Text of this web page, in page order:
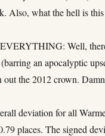
Also, what the hell is
Well,
an apocalyptic
out the 2012 crown.
deviation for all
places. The signed